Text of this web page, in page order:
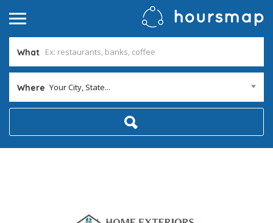
What
Where Your City, State...